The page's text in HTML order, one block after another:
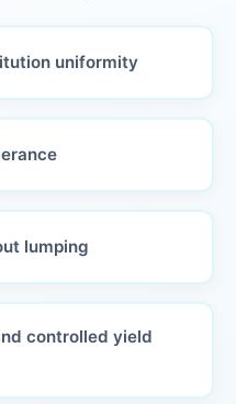
uniformity
lumping
controlled yield